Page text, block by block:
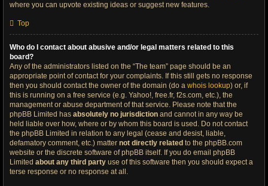
where you can upvote existing ideas or suggest new features.
Top
Who do I contact about abusive and/or legal matters related to this
board?
Any of the administrators listed on the “The team” page should be an
appropriate point of contact for your complaints. If this still gets no response
then you should contact the owner of the domain (do a whois lookup) or, if
this is running on a free service (e.g. Yahoo!, free.fr, f2s.com, etc.), the
management or abuse department of that service. Please note that the
phpBB Limited has absolutely no jurisdiction and cannot in any way be
held liable over how, where or by whom this board is used. Do not contact
the phpBB Limited in relation to any legal (cease and desist, liable,
defamatory comment, etc.) matter not directly related to the phpBB.com
website or the discrete software of phpBB itself. If you do email phpBB
Limited about any third party use of this software then you should expect a
terse response or no response at all.